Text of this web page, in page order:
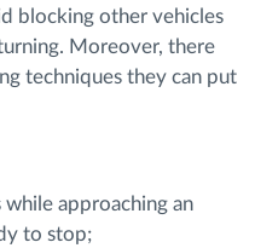
blocking other vehicles
Moreover, there
techniques they can put
while approaching an
to stop;